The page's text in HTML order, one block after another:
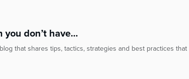
don’t have...
that shares tips, tactics, strategies and best practices that